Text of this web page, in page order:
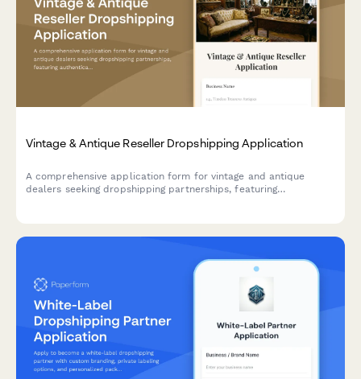
Vintage & Antique Reseller Dropshipping Application
A comprehensive application form for vintage and antique
dealers seeking dropshipping partnerships, featuring